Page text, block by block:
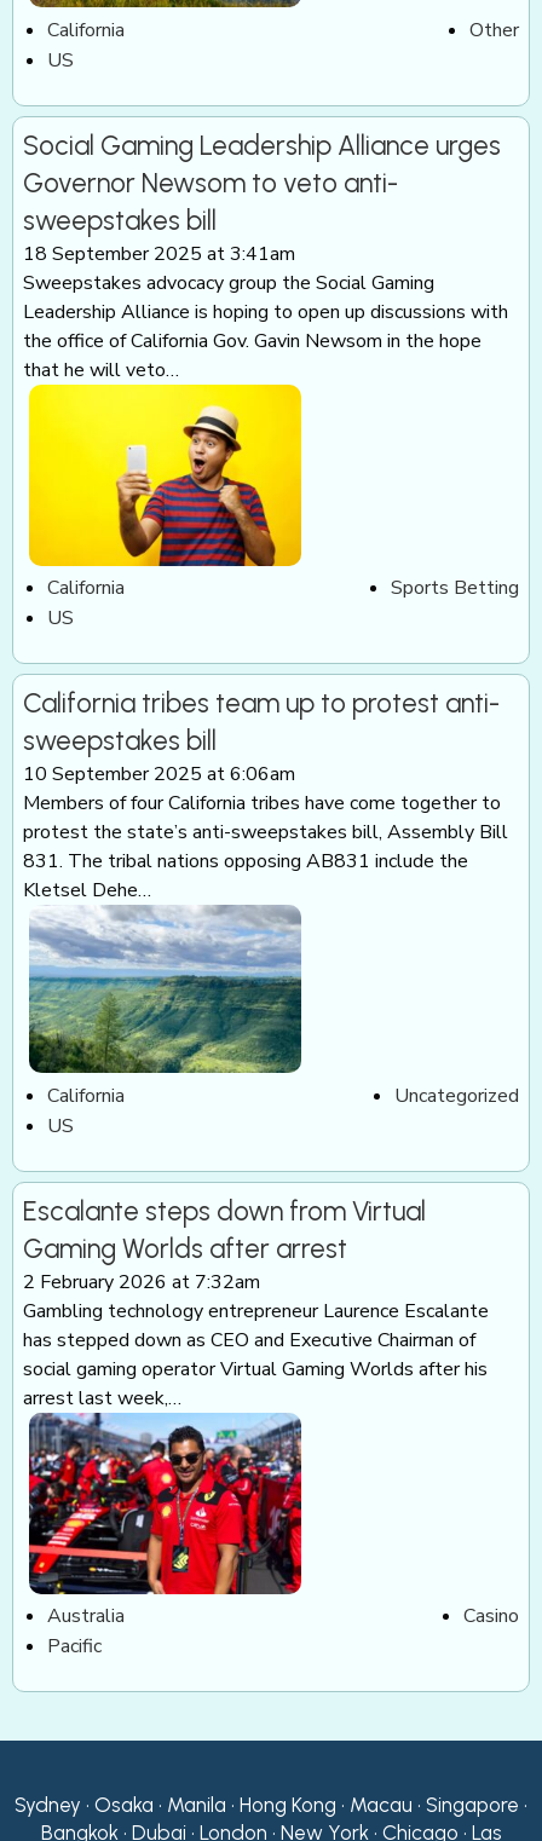
California
US
Other
Social Gaming Leadership Alliance urges
Governor Newsom to veto anti-
sweepstakes bill
18 September 2025 at 3:41am
Sweepstakes advocacy group the Social Gaming
Leadership Alliance is hoping to open up discussions with
the office of California Gov. Gavin Newsom in the hope
that he will veto…
California
US
Sports Betting
California tribes team up to protest anti-
sweepstakes bill
10 September 2025 at 6:06am
Members of four California tribes have come together to
protest the state’s anti-sweepstakes bill, Assembly Bill
831. The tribal nations opposing AB831 include the
Kletsel Dehe…
California
US
Uncategorized
Escalante steps down from Virtual
Gaming Worlds after arrest
2 February 2026 at 7:32am
Gambling technology entrepreneur Laurence Escalante
has stepped down as CEO and Executive Chairman of
social gaming operator Virtual Gaming Worlds after his
arrest last week,…
Australia
Pacific
Casino
Sydney • Osaka • Manila • Hong Kong • Macau • Singapore •
Bangkok • Dubai • London • New York • Chicago • Las